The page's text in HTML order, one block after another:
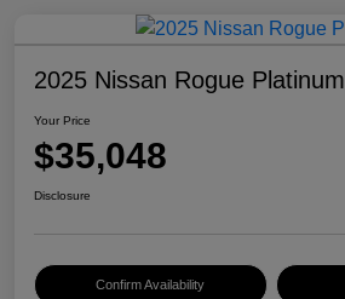
2025 Nissan Rogue Platinum
Your Price
$35,048
Disclosure
Confirm Availability